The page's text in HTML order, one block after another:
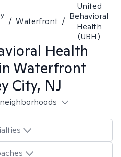
/ Waterfront /
United
Behavioral
Health
(UBH)
Health
Waterfront
City, NJ